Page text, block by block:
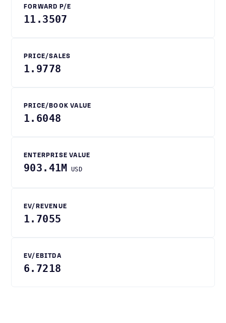
FORWARD P/E
11.3507
PRICE/SALES
1.9778
PRICE/BOOK VALUE
1.6048
ENTERPRISE VALUE
903.41M USD
EV/REVENUE
1.7055
EV/EBITDA
6.7218